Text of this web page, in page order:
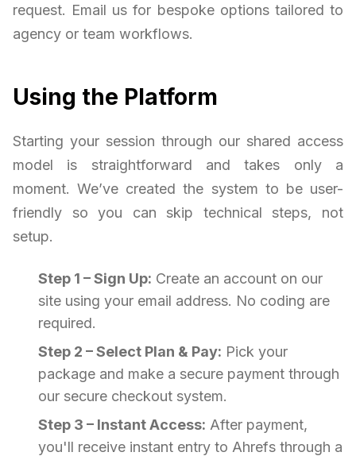
request. Email us for bespoke options tailored to
agency or team workflows.
Using the Platform
Starting your session through our shared access
model is straightforward and takes only a
moment. We’ve created the system to be user-
friendly so you can skip technical steps, not
setup.
Step 1 – Sign Up: Create an account on our
site using your email address. No coding are
required.
Step 2 – Select Plan & Pay: Pick your
package and make a secure payment through
our secure checkout system.
Step 3 – Instant Access: After payment,
you'll receive instant entry to Ahrefs through a